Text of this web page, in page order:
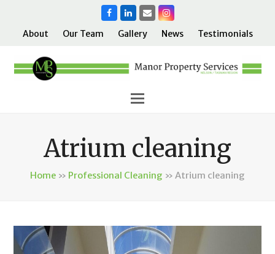
Facebook
LinkedIn
EmailInstagram
About
Our Team Gallery News Testimonials
Atrium cleaning
Home » Professional Cleaning » Atrium cleaning